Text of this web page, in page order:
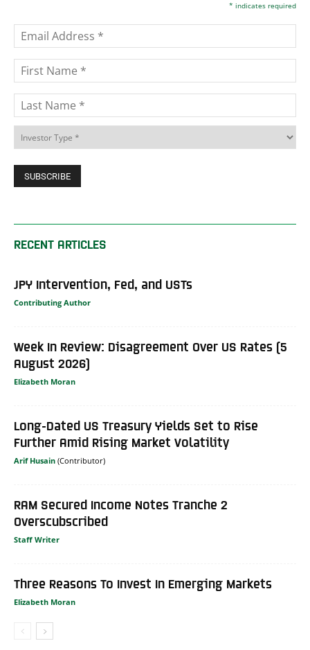
* indicates required
RECENT ARTICLES
JPY Intervention, Fed, and USTs
Contributing Author
Week In Review: Disagreement Over US Rates (5
August 2026)
Elizabeth Moran
Long-Dated US Treasury Yields Set to Rise
Further Amid Rising Market Volatility
Arif Husain
RAM Secured Income Notes Tranche 2
Overscubscribed
Staff Writer
Three Reasons To Invest In Emerging Markets
Elizabeth Moran